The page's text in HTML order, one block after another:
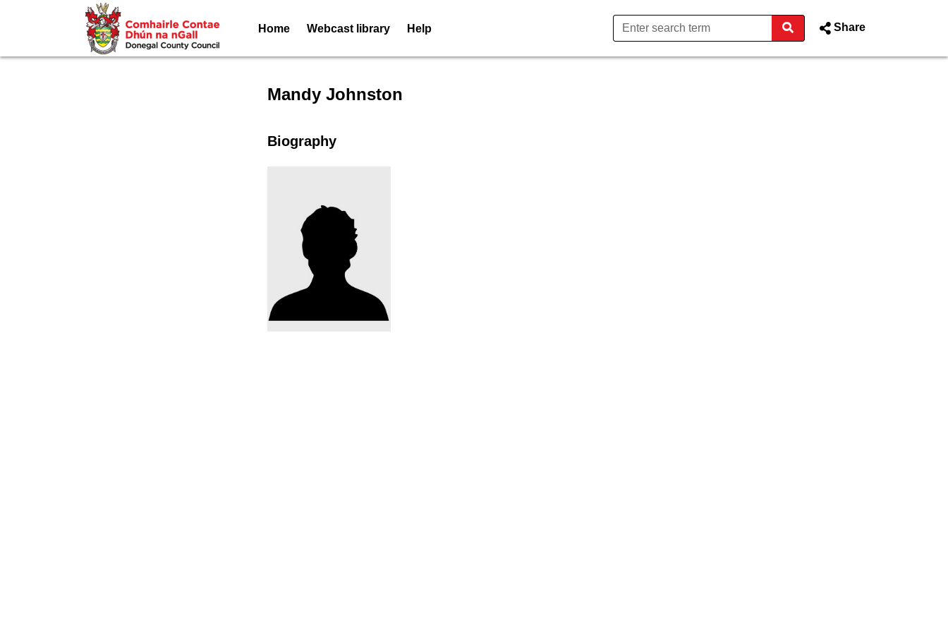
Home Webcast library Help Share
Mandy Johnston
Biography